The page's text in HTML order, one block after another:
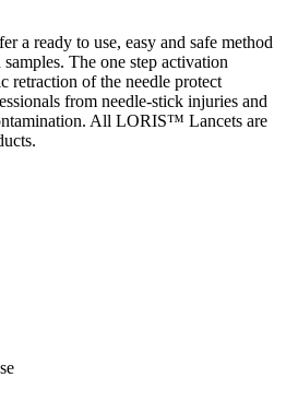
a ready to use, easy and safe method
The one step activation
retraction of the needle protect
from needle-stick injuries and
All LORIS™ Lancets are